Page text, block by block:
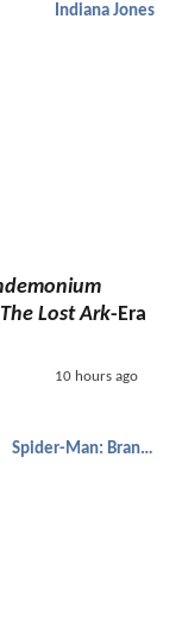
Indiana Jones
Lost Ark-Era
10 hours ago
Spider-Man: Brand New Day